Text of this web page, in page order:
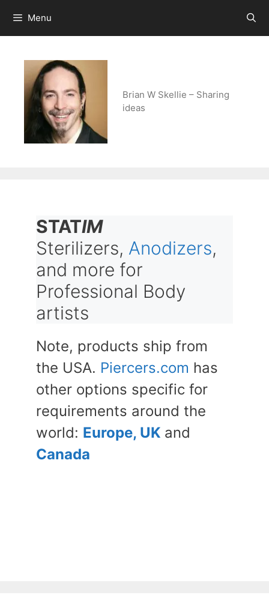
content
Menu
Brian W Skellie – Sharing
ideas
STATIM
Sterilizers, Anodizers,
and more for
Professional Body
artists
Note, products ship from
the USA. Piercers.com has
other options specific for
requirements around the
world: Europe, UK and
Canada